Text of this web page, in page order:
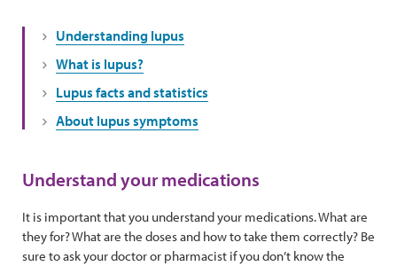
Understanding lupus
What is lupus?
Lupus facts and statistics
About lupus symptoms
Understand your medications
It is important that you understand your medications. What are
they for? What are the doses and how to take them correctly? Be
sure to ask your doctor or pharmacist if you don’t know the